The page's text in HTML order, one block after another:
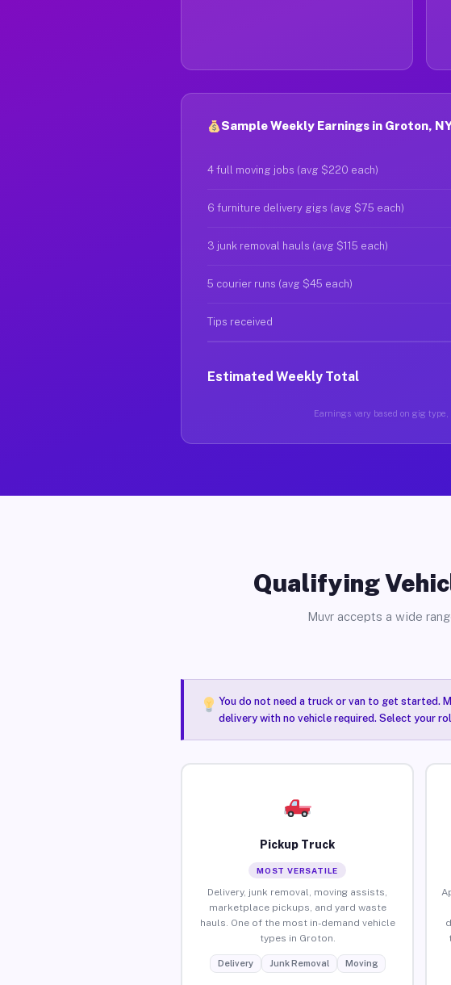
Sample Weekly Earnings in Groton,
4 full moving jobs (avg $220 each)
6 furniture delivery gigs (avg $75 each)
3 junk removal hauls (avg $115 each)
5 courier runs (avg $45 each)
Tips received
Estimated Weekly Total
Earnings vary based on gig
Qualifying
Muvr accepts a wide
You do not need a truck or van to get started.
delivery with no vehicle required. Select your
Pickup Truck
MOST VERSATILE
Delivery, junk removal, moving assists,
marketplace pickups, and yard waste
hauls. One of the most in-demand vehicle
types in Groton.
Delivery Junk Removal Moving